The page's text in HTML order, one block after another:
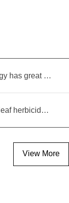
Independent rapid freezing technology has great prospects
We have practically run out of broadleaf herbicides for garlic cultivation
View More